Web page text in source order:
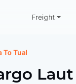
Freight
To Tual